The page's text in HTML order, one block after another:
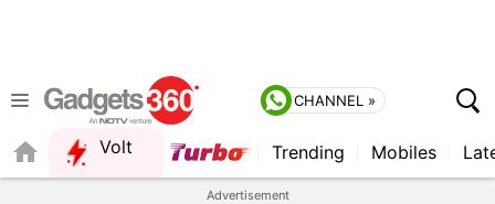
CHANNEL »
Volt Trending Mobiles
Advertisement